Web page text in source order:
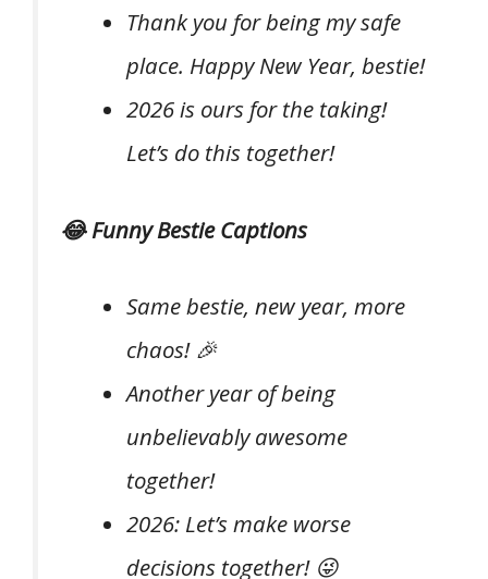
Thank you for being my safe
place. Happy New Year, bestie!
2026 is ours for the taking!
Let’s do this together!
😂 Funny Bestie Captions
Same bestie, new year, more
chaos! 🎉
Another year of being
unbelievably awesome
together!
2026: Let’s make worse
decisions together! 😜